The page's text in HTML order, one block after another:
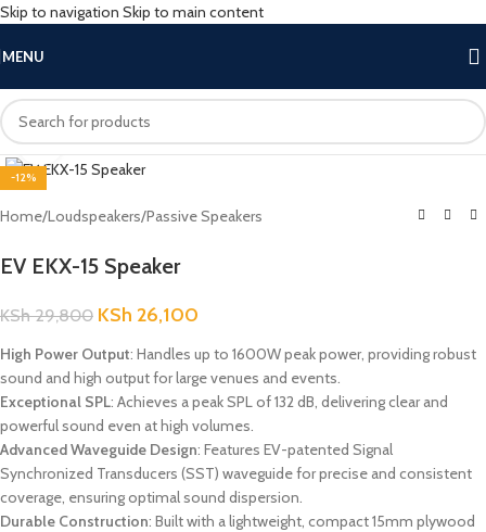
Skip to navigation Skip to main content
MENU
-12%
Click to enlarge
Home/Loudspeakers/Passive Speakers
EV EKX-15 Speaker
KSh29,800 KSh 26,100
High Power Output: Handles up to 1600W peak power, providing robust
sound and high output for large venues and events.
Exceptional SPL: Achieves a peak SPL of 132 dB, delivering clear and
powerful sound even at high volumes.
Advanced Waveguide Design: Features EV-patented Signal
Synchronized Transducers (SST) waveguide for precise and consistent
coverage, ensuring optimal sound dispersion.
Durable Construction: Built with a lightweight, compact 15mm plywood